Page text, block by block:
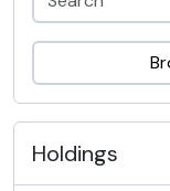
Holdings